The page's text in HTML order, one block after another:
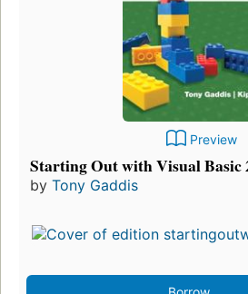
Preview
Starting Out with Visual Basic
by Tony Gaddis